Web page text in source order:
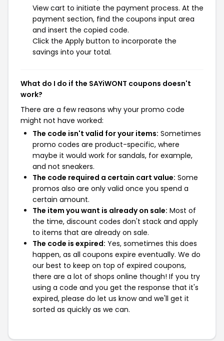
View cart to initiate the payment process. At the
payment section, find the coupons input area
and insert the copied code.
Click the Apply button to incorporate the
savings into your total.
What do I do if the SAYiWONT coupons doesn't
work?
There are a few reasons why your promo code
might not have worked:
The code isn't valid for your items: Sometimes
promo codes are product-specific, where
maybe it would work for sandals, for example,
and not sneakers.
The code required a certain cart value: Some
promos also are only valid once you spend a
certain amount.
The item you want is already on sale: Most of
the time, discount codes don't stack and apply
to items that are already on sale.
The code is expired: Yes, sometimes this does
happen, as all coupons expire eventually. We do
our best to keep on top of expired coupons,
there are a lot of shops online though! If you try
using a code and you get the response that it's
expired, please do let us know and we'll get it
sorted as quickly as we can.